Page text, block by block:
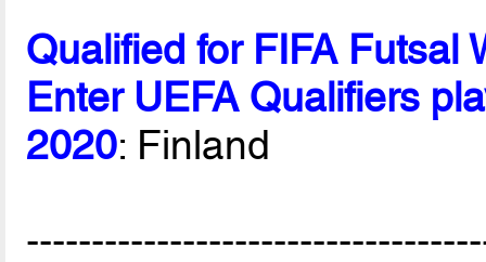
Qualified for FIFA Futsal
Enter UEFA Qualifiers
2020: Finland